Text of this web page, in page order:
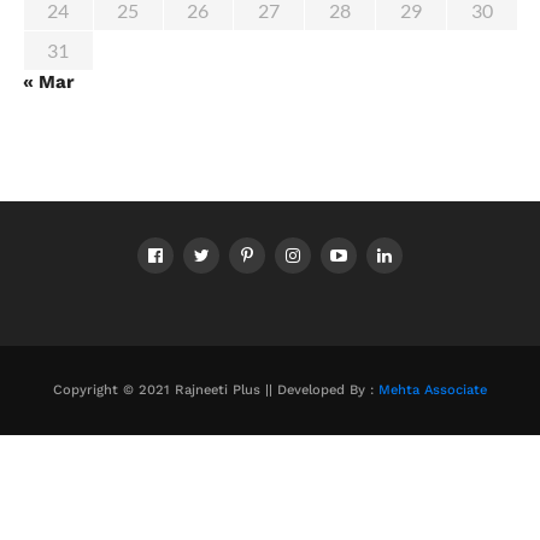
24 25 26 27 28 29
30
31
« Mar
Copyright © 2021 Rajneeti Plus || Developed By : Mehta Associate